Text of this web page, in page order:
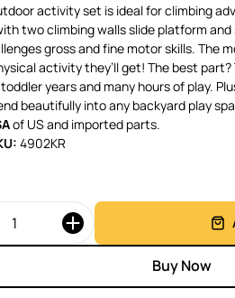
activity set is ideal for climbing
two climbing walls slide platform
gross and fine motor skills. The
activity they’ll get! The best
years and many hours of play.
beautifully into any backyard play
of US and imported parts.
4902KR
Buy Now